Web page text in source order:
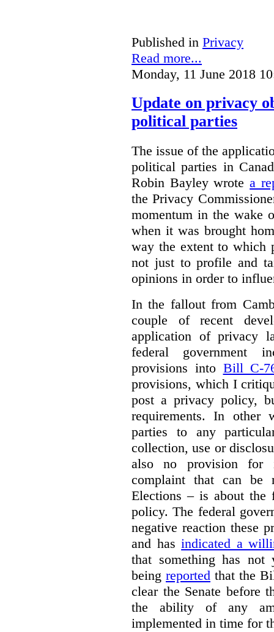
Published in Privacy
Read more...
Monday, 11 June 2018
Update on privacy
political parties
The issue of the
political parties in
Robin Bayley wrotea
the Privacy
momentum in the wake
when it was brought
way the extent to which
not just to profile and
opinions in order to
In the fallout from
couple of recent
application of privacy
federal government
provisions into Bill C-
provisions, which I
post a privacy policy,
requirements. In
parties to any
collection, use or
also no provision for
complaint that can be
Elections – is about the
policy. The federal
negative reaction these
and hasindicated a
that something has
being reported that the
clear the Senate before
the ability of any
implemented in time for